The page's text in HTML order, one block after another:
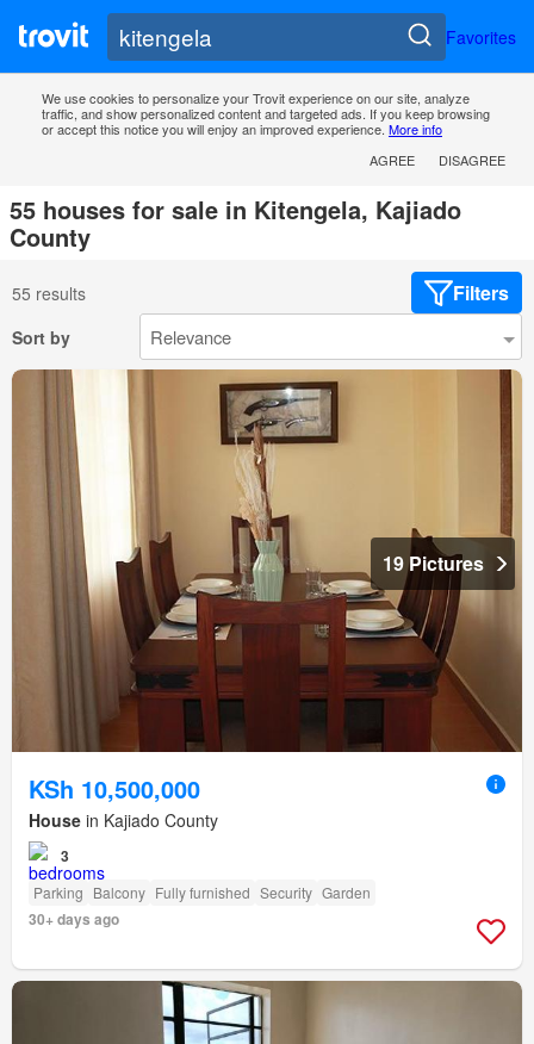
Favorites
We use cookies to personalize your Trovit experience on our site, analyze
traffic, and show personalized content and targeted ads. If you keep browsing
or accept this notice you will enjoy an improved experience. More info
AGREE
DISAGREE
55 houses for sale in Kitengela, Kajiado
County
55 results Filters
Sort by
19 Pictures
KSh 10,500,000
House in Kajiado County
3
Parking Balcony Fully furnished Security Garden
30+ days ago